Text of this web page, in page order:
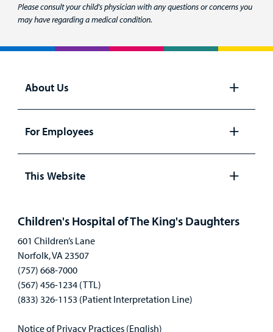
Please consult your child's physician with any questions or concerns you
may have regarding a medical condition.
About Us
Open
panel
For Employees
panel
This Website
Children's Hospital of The King's Daughters
601 Children’s Lane
Norfolk, VA 23507
(757) 668-7000
(567) 456-1234 (TTL)
(833) 326-1153 (Patient Interpretation Line)
Notice of Privacy Practices (English)